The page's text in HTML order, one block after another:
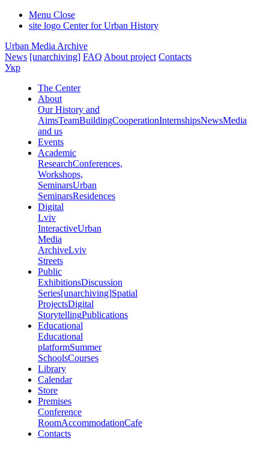
Menu Close
site logo Center for Urban History
Urban Media Archive
News [unarchiving] FAQ About project Contacts
Укр
The Center
About
Our History and
AimsTeamBuildingCooperationInternshipsNewsMedia
and us
Events
Academic
ResearchConferences,
Workshops,
SeminarsUrban
SeminarsResidences
Digital
Lviv
InteractiveUrban
Media
ArchiveLviv
Streets
Public
ExhibitionsDiscussion
Series[unarchiving]Spatial
ProjectsDigital
StorytellingPublications
Educational
Educational
platformSummer
SchoolsCourses
Library
Calendar
Store
Premises
Conference
RoomAccommodationCafe
Contacts